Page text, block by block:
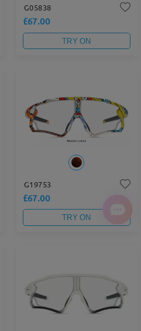
G05838
£67.00
TRY ON
G19753
£67.00
TRY ON